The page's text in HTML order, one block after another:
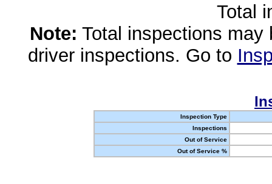
Total
Note: Total inspections
driver inspections. Go to
Inspection Type
Inspections
Out of Service
Out of Service %